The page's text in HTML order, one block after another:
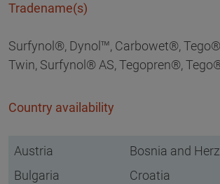
Tradename(s)
Surfynol®, Dynol™, Carbowet®,
Twin, Surfynol® AS, Tegopren®,
Country availability
Austria
Bosnia and
Bulgaria
Croatia